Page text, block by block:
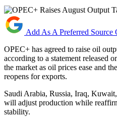
Add As A Preferred Source
OPEC+ has agreed to raise oil
according to a statement released
the market as oil prices ease and the
reopens for exports.
Saudi Arabia, Russia, Iraq,
will adjust production while
stability.